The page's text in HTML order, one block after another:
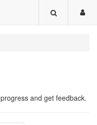
and get feedback.